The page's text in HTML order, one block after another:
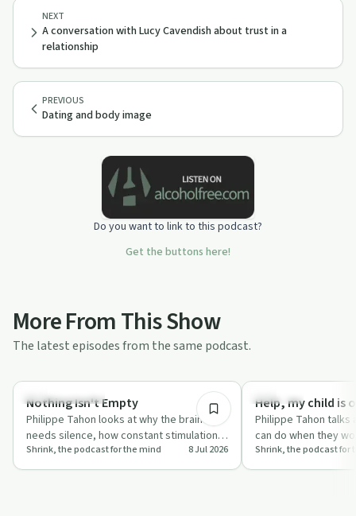
PREVIOUS
Dating and body image
NEXT
A conversation with Lucy Cavendish about trust in a
relationship
Do you want to link to this podcast?
Get the buttons here!
More From This Show
The latest episodes from the same podcast.
Mindful Recovery
Nothing Isn't Empty
Philippe Tahon looks at why the brain
needs silence, how constant stimulation
wears you down, and why boredom can
actua…
Shrink, the podcast for the mind 8 Jul 2026
Parenting
Help, my child is
Philippe Tahon
can do when they
overweight,
or…
Shrink, the podcast for